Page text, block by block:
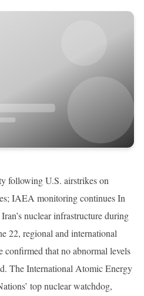
following U.S. airstrikes on
IAEA monitoring continues In
nuclear infrastructure during
22, regional and international
confirmed that no abnormal levels
The International Atomic Energy
top nuclear watchdog,